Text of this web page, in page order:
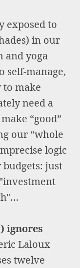
exposed to
in our
and yoga
self-manage,
to make
need a
“good”
our “whole
logic
just
ignores
Laloux
twelve